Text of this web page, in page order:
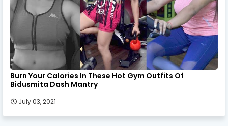
Burn Your Calories In These Hot Gym Outfits Of
Bidusmita Dash Mantry
July 03, 2021